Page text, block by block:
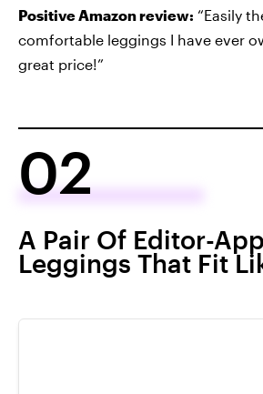
Positive Amazon review: “Easily
comfortable leggings I have ever
great price!”
02
A Pair Of Editor-
Leggings That Fit